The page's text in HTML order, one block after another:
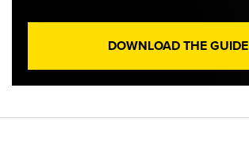
DOWNLOAD THE GUIDE